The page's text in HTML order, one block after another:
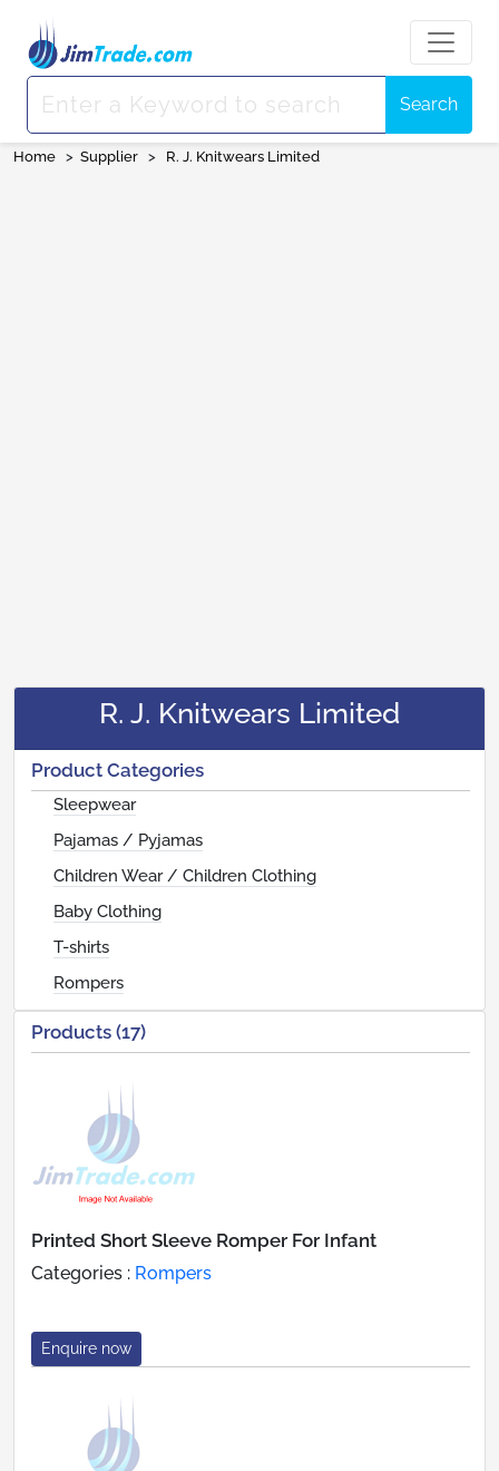
Search
Home > Supplier > R. J. Knitwears Limited
R. J. Knitwears Limited
Product Categories
Sleepwear
Pajamas / Pyjamas
Children Wear / Children Clothing
Baby Clothing
T-shirts
Rompers
Products (17)
Printed Short Sleeve Romper For Infant
Categories : Rompers
Enquire now